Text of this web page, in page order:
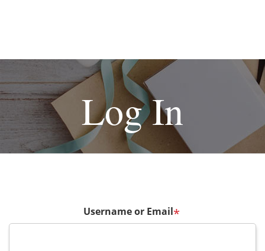
Log In
Username or Email*